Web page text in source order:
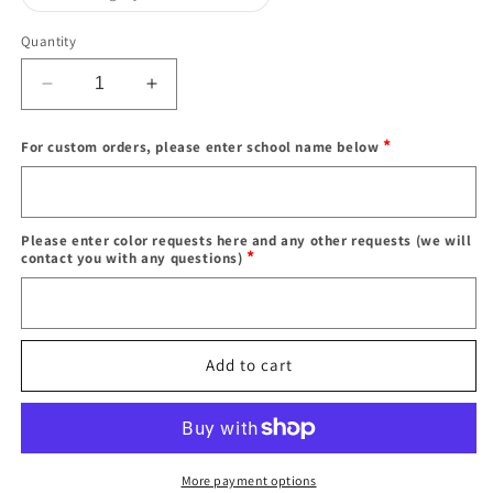
sold
Quantity
Decrease
quantity
for
In
hoodies
Increase
quantity
for
In
hoodies
For custom orders, please enter school name below *
name
Please enter color requests here and any other requests (we will
contact you with any questions)*
Add to cart
More payment options